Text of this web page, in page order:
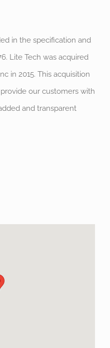
in the specification and
Lite Tech was acquired
in 2015. This acquisition
our customers with
and transparent